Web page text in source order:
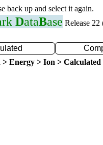
back up and select it again.
DataBase Release 22
> Energy > Ion >